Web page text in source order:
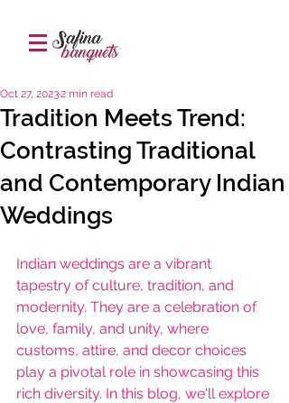
Tradition Meets Trend:
Contrasting Traditional
and Contemporary Indian
Weddings
Oct 27, 20232 min read
Indian weddings are a vibrant
tapestry of culture, tradition, and
modernity. They are a celebration of
love, family, and unity, where
customs, attire, and decor choices
play a pivotal role in showcasing this
rich diversity. In this blog, we'll explore